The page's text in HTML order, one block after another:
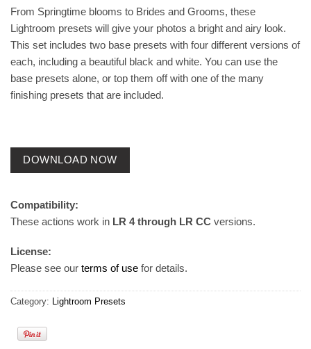
From Springtime blooms to Brides and Grooms, these
Lightroom presets will give your photos a bright and airy look.
This set includes two base presets with four different versions of
each, including a beautiful black and white. You can use the
base presets alone, or top them off with one of the many
finishing presets that are included.
DOWNLOAD NOW
Compatibility:
These actions work in LR 4 through LR CC versions.
License:
Please see our terms of use for details.
Category: Lightroom Presets